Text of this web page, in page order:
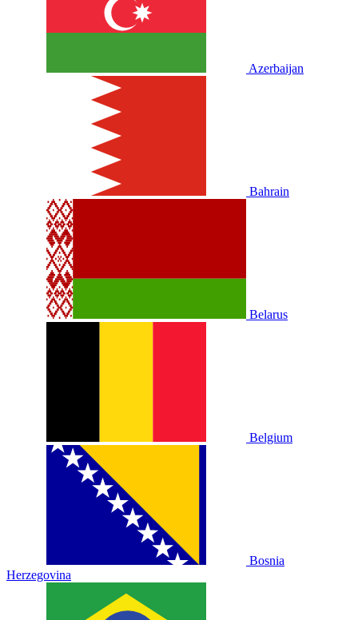
Azerbaijan
Bahrain
Belarus
Belgium
Bosnia
Herzegovina